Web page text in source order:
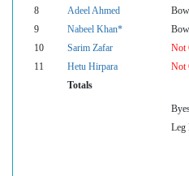
8
Adeel Ahmed
9
Nabeel Khan*
10
Sarim Zafar Not
11
Hetu Hirpara Not
Totals
Leg